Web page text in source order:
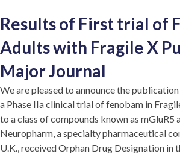
Results of First trial of
Adults with Fragile X
Major Journal
We are pleased to announce the
a Phase IIa clinical trial of fenobam in
to a class of compounds known as mGluR5
Neuropharm, a specialty pharmaceutical
U.K., received Orphan Drug Designation in